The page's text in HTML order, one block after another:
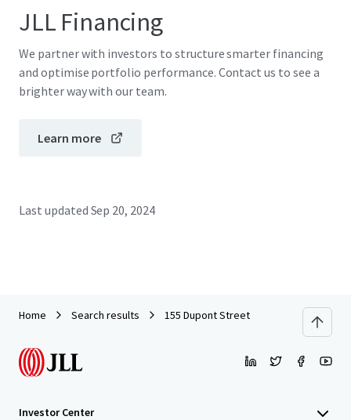
JLL Financing
We partner with investors to structure smarter financing
and optimise portfolio performance. Contact us to see a
brighter way with our team.
Learn more
Last updated Sep 20, 2024
Home Search results 155 Dupont Street
Investor Center